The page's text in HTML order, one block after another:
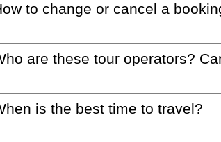
How to change or cancel a
Who are these tour operators?
When is the best time to travel?